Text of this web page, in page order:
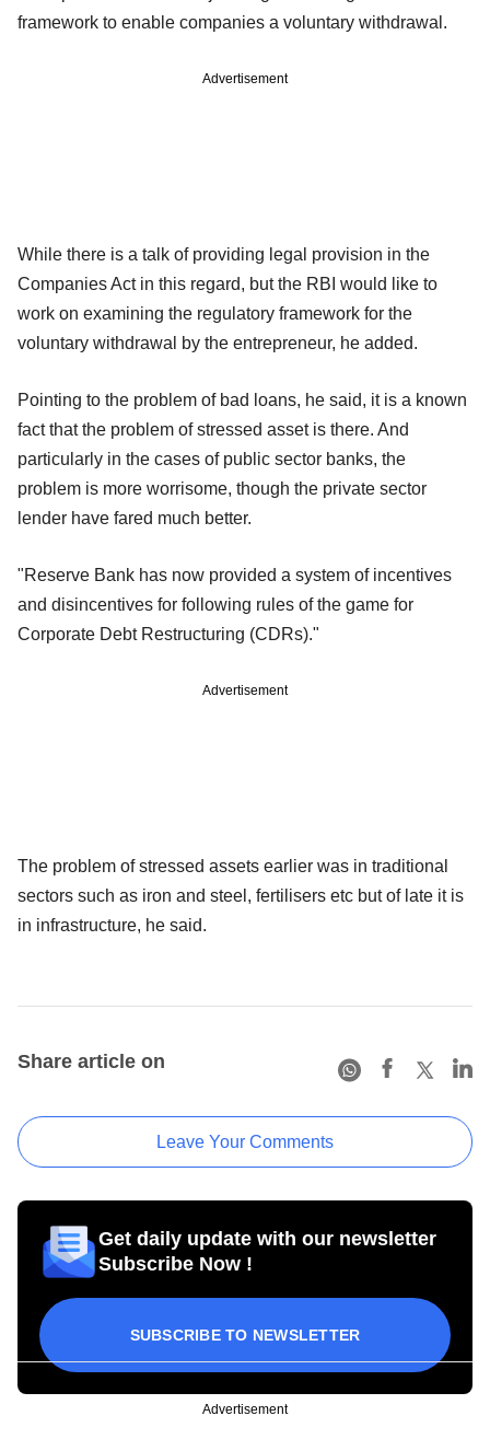
framework to enable companies a voluntary withdrawal.
Advertisement
While there is a talk of providing legal provision in the
Companies Act in this regard, but the RBI would like to
work on examining the regulatory framework for the
voluntary withdrawal by the entrepreneur, he added.
Pointing to the problem of bad loans, he said, it is a known
fact that the problem of stressed asset is there. And
particularly in the cases of public sector banks, the
problem is more worrisome, though the private sector
lender have fared much better.
"Reserve Bank has now provided a system of incentives
and disincentives for following rules of the game for
Corporate Debt Restructuring (CDRs)."
Advertisement
The problem of stressed assets earlier was in traditional
sectors such as iron and steel, fertilisers etc but of late it is
in infrastructure, he said.
Share article on
Leave Your Comments
Get daily update with our newsletter
Subscribe Now !
SUBSCRIBE TO NEWSLETTER
Advertisement